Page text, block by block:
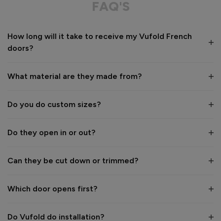
Value for money Installation
Thank you for your fantastic 5-star review! 😊 We're
that you're very happy with your new Elite Oak French
Best regards,
16 days ago
FAQ'S
How long will it take to receive my Vufold French
doors?
What material are they made from?
Do you do custom sizes?
Do they open in or out?
Can they be cut down or trimmed?
Which door opens first?
Do Vufold do installation?